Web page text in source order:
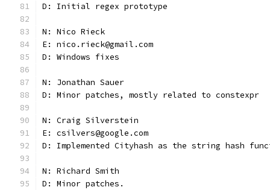
D: Initial regex prototype
N: Nico Rieck
E: nico.rieck@gmail.com
D: Windows fixes
N: Jonathan Sauer
D: Minor patches, mostly related to constexpr
N: Craig Silverstein
E: csilvers@google.com
D: Implemented Cityhash as the string hash
N: Richard Smith
D: Minor patches.